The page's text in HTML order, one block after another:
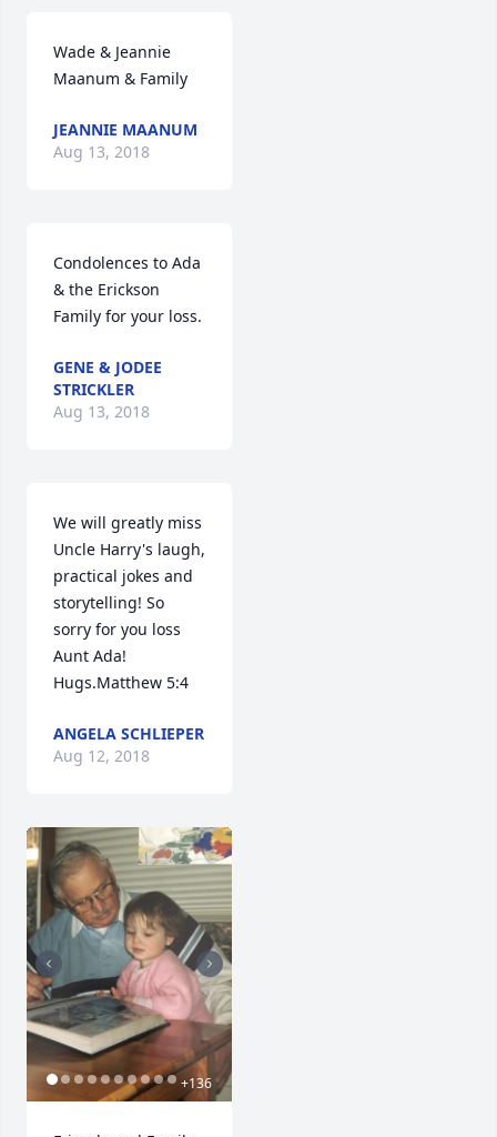
Wade & Jeannie
Maanum & Family
JEANNIE MAANUM
Aug 13, 2018
Condolences to Ada
& the Erickson
Family for your loss.
GENE & JODEE
STRICKLER
Aug 13, 2018
We will greatly miss
Uncle Harry's laugh,
practical jokes and
storytelling! So
sorry for you loss
Aunt Ada!
Hugs.Matthew 5:4
ANGELA SCHLIEPER
Aug 12, 2018
+136